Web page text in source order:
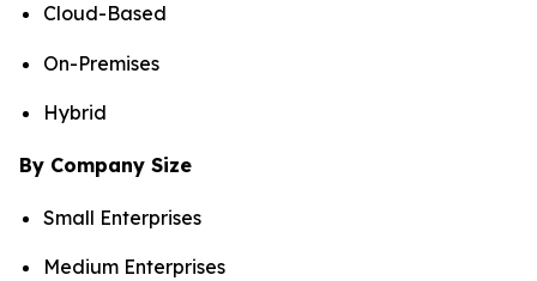
Cloud-Based
On-Premises
Hybrid
By Company Size
Small Enterprises
Medium Enterprises